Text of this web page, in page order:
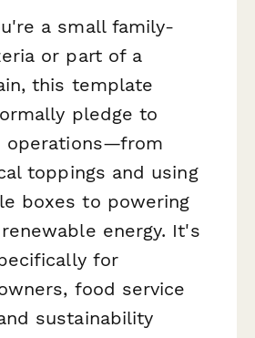
a small family-
or part of a
this template
pledge to
operations—from
toppings and using
boxes to powering
energy. It's
for
food service
sustainability